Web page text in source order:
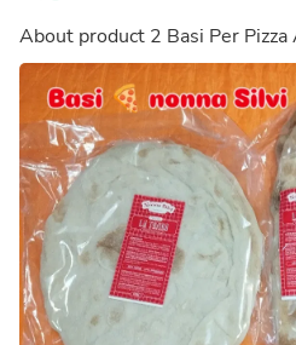
About product 2 Basi Per